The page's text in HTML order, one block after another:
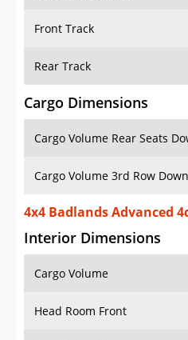
Front Track
Rear Track
Cargo Dimensions
Cargo Volume Rear Seats
Cargo Volume 3rd Row Down
4x4 Badlands Advanced
Interior Dimensions
Cargo Volume
Head Room Front